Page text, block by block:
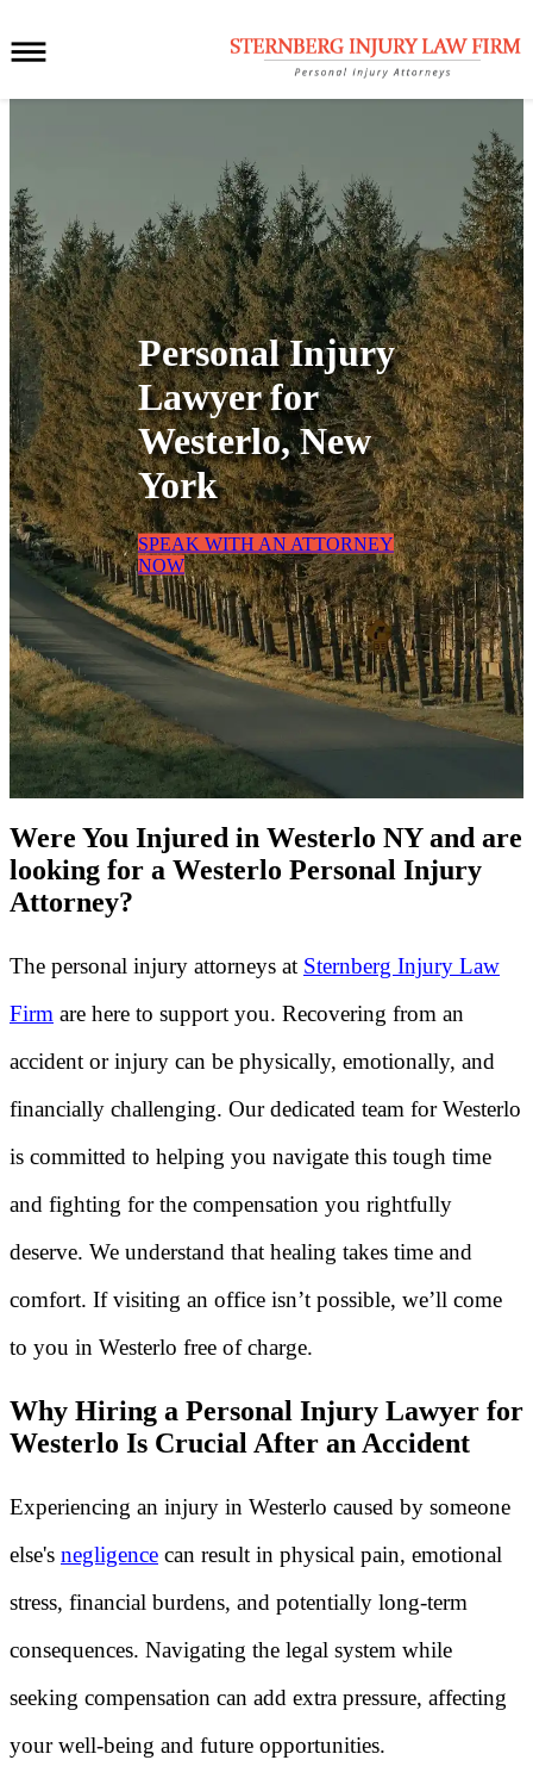
Personal Injury
Lawyer for
Westerlo, New
York
SPEAK WITH AN ATTORNEY
NOW
Were You Injured in Westerlo NY and are
looking for a Westerlo Personal Injury
Attorney?
The personal injury attorneys at Sternberg Injury Law
Firm are here to support you. Recovering from an
accident or injury can be physically, emotionally, and
financially challenging. Our dedicated team for Westerlo
is committed to helping you navigate this tough time
and fighting for the compensation you rightfully
deserve. We understand that healing takes time and
comfort. If visiting an office isn’t possible, we’ll come
to you in Westerlo free of charge.
Why Hiring a Personal Injury Lawyer for
Westerlo Is Crucial After an Accident
Experiencing an injury in Westerlo caused by someone
else's negligence can result in physical pain, emotional
stress, financial burdens, and potentially long-term
consequences. Navigating the legal system while
seeking compensation can add extra pressure, affecting
your well-being and future opportunities.